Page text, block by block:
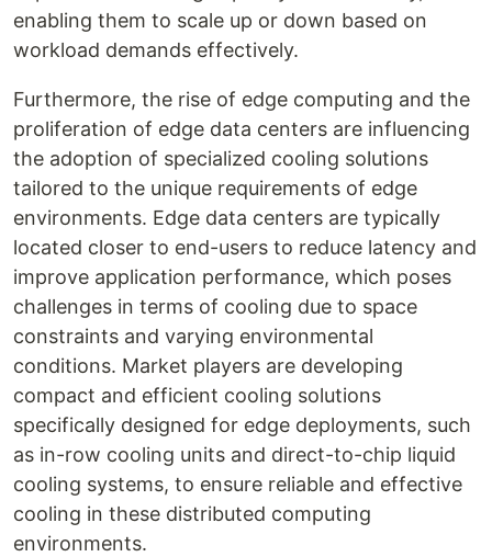
enabling them to scale up or down based on
workload demands effectively.
Furthermore, the rise of edge computing and the
proliferation of edge data centers are influencing
the adoption of specialized cooling solutions
tailored to the unique requirements of edge
environments. Edge data centers are typically
located closer to end-users to reduce latency and
improve application performance, which poses
challenges in terms of cooling due to space
constraints and varying environmental
conditions. Market players are developing
compact and efficient cooling solutions
specifically designed for edge deployments, such
as in-row cooling units and direct-to-chip liquid
cooling systems, to ensure reliable and effective
cooling in these distributed computing
environments.